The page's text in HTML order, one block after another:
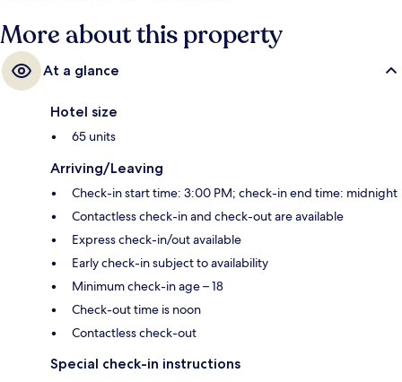
More about this property
At a glance
Hotel size
65 units
Arriving/Leaving
Check-in start time: 3:00 PM; check-in end time: midnight
Contactless check-in and check-out are available
Express check-in/out available
Early check-in subject to availability
Minimum check-in age – 18
Check-out time is noon
Contactless check-out
Special check-in instructions